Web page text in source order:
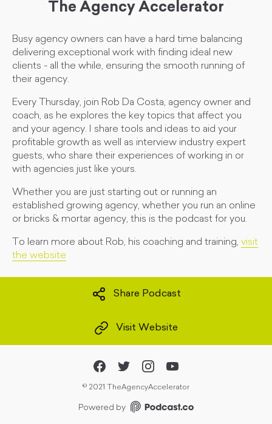
The Agency Accelerator
Busy agency owners can have a hard time balancing
delivering exceptional work with finding ideal new
clients - all the while, ensuring the smooth running of
their agency.
Every Thursday, join Rob Da Costa, agency owner and
coach, as he explores the key topics that affect you
and your agency. I share tools and ideas to aid your
profitable growth as well as interview industry expert
guests, who share their experiences of working in or
with agencies just like yours.
Whether you are just starting out or running an
established growing agency, whether you run an online
or bricks & mortar agency, this is the podcast for you.
To learn more about Rob, his coaching and training, visit
the website
Share Podcast
Visit Website
© 2021 TheAgencyAccelerator
Powered by